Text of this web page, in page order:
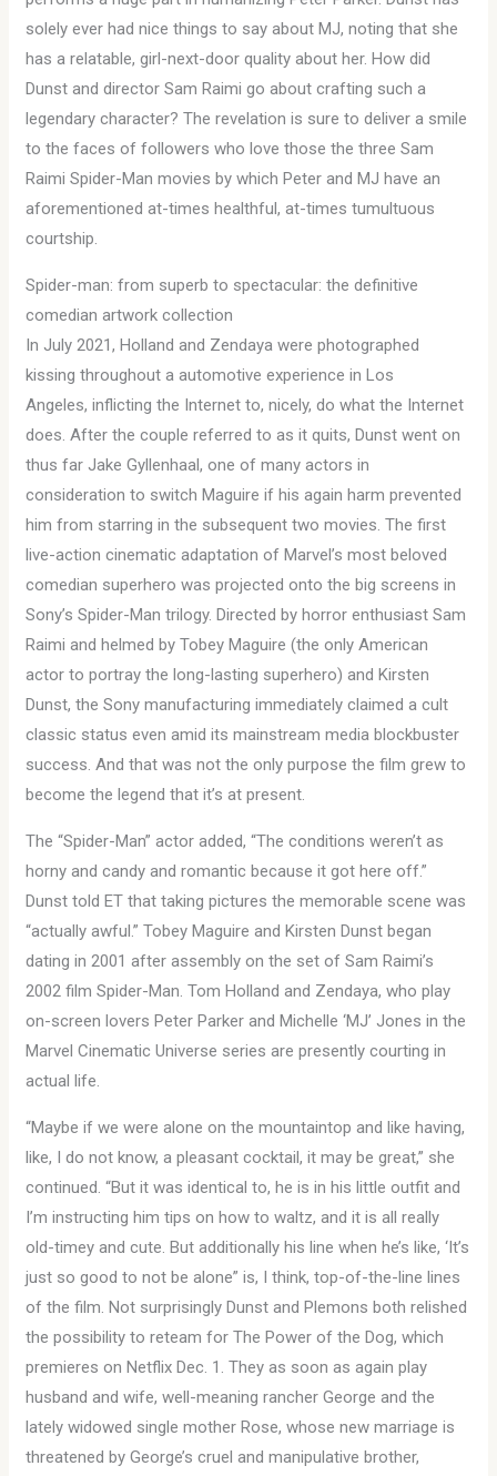
solely ever had nice things to say about MJ, noting that she
has a relatable, girl-next-door quality about her. How did
Dunst and director Sam Raimi go about crafting such a
legendary character? The revelation is sure to deliver a smile
to the faces of followers who love those the three Sam
Raimi Spider-Man movies by which Peter and MJ have an
aforementioned at-times healthful, at-times tumultuous
courtship.
Spider-man: from superb to spectacular: the definitive
comedian artwork collection
In July 2021, Holland and Zendaya were photographed
kissing throughout a automotive experience in Los
Angeles, inflicting the Internet to, nicely, do what the Internet
does. After the couple referred to as it quits, Dunst went on
thus far Jake Gyllenhaal, one of many actors in
consideration to switch Maguire if his again harm prevented
him from starring in the subsequent two movies. The first
live-action cinematic adaptation of Marvel’s most beloved
comedian superhero was projected onto the big screens in
Sony’s Spider-Man trilogy. Directed by horror enthusiast Sam
Raimi and helmed by Tobey Maguire (the only American
actor to portray the long-lasting superhero) and Kirsten
Dunst, the Sony manufacturing immediately claimed a cult
classic status even amid its mainstream media blockbuster
success. And that was not the only purpose the film grew to
become the legend that it’s at present.
The “Spider-Man” actor added, “The conditions weren’t as
horny and candy and romantic because it got here off.”
Dunst told ET that taking pictures the memorable scene was
“actually awful.” Tobey Maguire and Kirsten Dunst began
dating in 2001 after assembly on the set of Sam Raimi’s
2002 film Spider-Man. Tom Holland and Zendaya, who play
on-screen lovers Peter Parker and Michelle ‘MJ’ Jones in the
Marvel Cinematic Universe series are presently courting in
actual life.
“Maybe if we were alone on the mountaintop and like having,
like, I do not know, a pleasant cocktail, it may be great,” she
continued. “But it was identical to, he is in his little outfit and
I’m instructing him tips on how to waltz, and it is all really
old-timey and cute. But additionally his line when he’s like, ‘It’s
just so good to not be alone” is, I think, top-of-the-line lines
of the film. Not surprisingly Dunst and Plemons both relished
the possibility to reteam for The Power of the Dog, which
premieres on Netflix Dec. 1. They as soon as again play
husband and wife, well-meaning rancher George and the
lately widowed single mother Rose, whose new marriage is
threatened by George’s cruel and manipulative brother,